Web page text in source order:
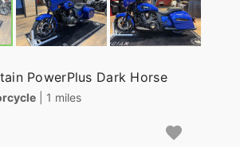
PowerPlus Dark Horse
| 1 miles